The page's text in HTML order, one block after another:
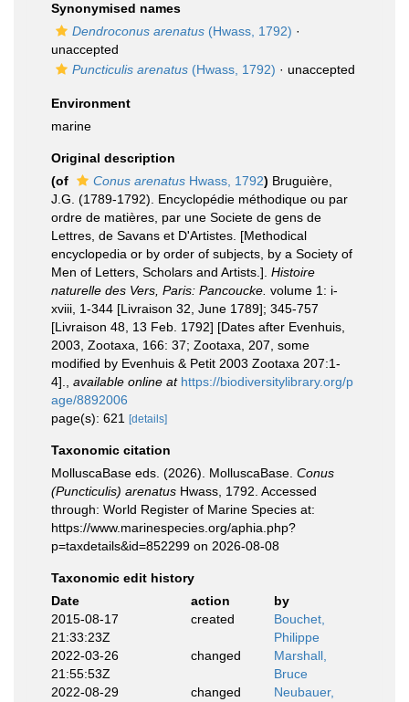
Synonymised names
Dendroconus arenatus (Hwass, 1792) ·
unaccepted
Puncticulis arenatus (Hwass, 1792) · unaccepted
Environment
marine
Original description
(of
Conus arenatus Hwass, 1792) Bruguière,
J.G. (1789-1792). Encyclopédie méthodique ou par
ordre de matières, par une Societe de gens de
Lettres, de Savans et D'Artistes. [Methodical
encyclopedia or by order of subjects, by a Society of
Men of Letters, Scholars and Artists.]. Histoire
naturelle des Vers, Paris: Pancoucke. volume 1: i-
xviii, 1-344 [Livraison 32, June 1789]; 345-757
[Livraison 48, 13 Feb. 1792] [Dates after Evenhuis,
2003, Zootaxa, 166: 37; Zootaxa, 207, some
modified by Evenhuis & Petit 2003 Zootaxa 207:1-
4].
available online at https://biodiversitylibrary.org/p
age/8892006
page(s): 621
[details]
Taxonomic citation
MolluscaBase eds. (2026). MolluscaBase. Conus
(Puncticulis) arenatus Hwass, 1792. Accessed
through: World Register of Marine Species at:
https://www.marinespecies.org/aphia.php?
p=taxdetails&id=852299 on 2026-08-08
Taxonomic edit history
Date
action
by
2015-08-17
21:33:23Z
created
Bouchet,
Philippe
2022-03-26
21:55:53Z
changed
Marshall,
Bruce
2022-08-29
changed
Neubauer,